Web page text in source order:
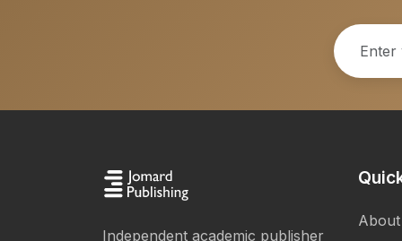
Independent academic publisher